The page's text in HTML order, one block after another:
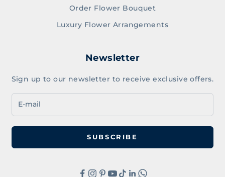
Order Flower Bouquet
Luxury Flower Arrangements
Newsletter
Sign up to our newsletter to receive exclusive offers.
SUBSCRIBE